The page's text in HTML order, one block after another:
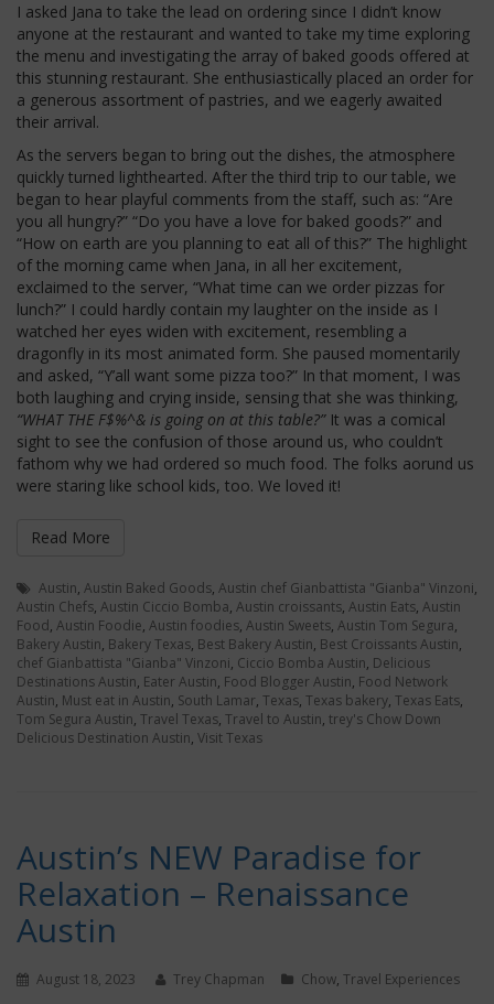
I asked Jana to take the lead on ordering since I didn’t know
anyone at the restaurant and wanted to take my time exploring
the menu and investigating the array of baked goods offered at
this stunning restaurant. She enthusiastically placed an order for
a generous assortment of pastries, and we eagerly awaited
their arrival.
As the servers began to bring out the dishes, the atmosphere
quickly turned lighthearted. After the third trip to our table, we
began to hear playful comments from the staff, such as: “Are
you all hungry?” “Do you have a love for baked goods?” and
“How on earth are you planning to eat all of this?” The highlight
of the morning came when Jana, in all her excitement,
exclaimed to the server, “What time can we order pizzas for
lunch?” I could hardly contain my laughter on the inside as I
watched her eyes widen with excitement, resembling a
dragonfly in its most animated form. She paused momentarily
and asked, “Y’all want some pizza too?” In that moment, I was
both laughing and crying inside, sensing that she was thinking,
“WHAT THE F$%^& is going on at this table?”It was a comical
sight to see the confusion of those around us, who couldn’t
fathom why we had ordered so much food. The folks aorund us
were staring like school kids, too. We loved it!
Read More
Austin, Austin Baked Goods, Austin chef Gianbattista "Gianba" Vinzoni,
Austin Chefs, Austin Ciccio Bomba, Austin croissants, Austin Eats, Austin
Food, Austin Foodie, Austin foodies, Austin Sweets, Austin Tom Segura,
Bakery Austin, Bakery Texas, Best Bakery Austin, Best Croissants Austin,
chef Gianbattista "Gianba" Vinzoni, Ciccio Bomba Austin, Delicious
Destinations Austin, Eater Austin, Food Blogger Austin, Food Network
Austin, Must eat in Austin, South Lamar, Texas, Texas bakery, Texas Eats,
Tom Segura Austin, Travel Texas, Travel to Austin, trey's Chow Down
Delicious Destination Austin, Visit Texas
Austin’s NEW Paradise for
Relaxation – Renaissance
Austin
August 18, 2023 Trey Chapman Chow, Travel Experiences